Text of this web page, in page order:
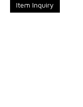
Item Inquiry